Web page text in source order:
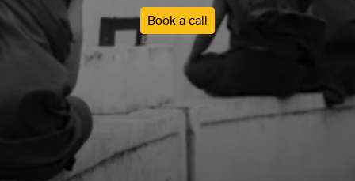
Book a call